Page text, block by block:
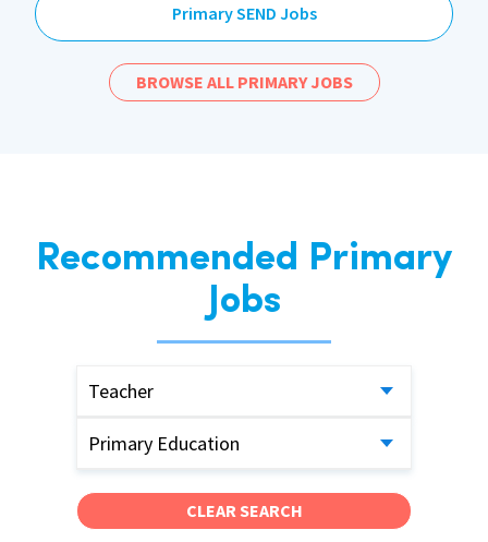
Primary SEND Jobs
BROWSE ALL PRIMARY JOBS
Recommended Primary
Jobs
Teacher
Primary Education
CLEAR SEARCH